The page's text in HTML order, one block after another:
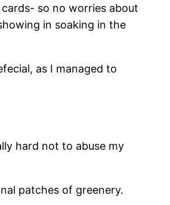
so no worries about
in soaking in the
as I managed to
hard not to abuse my
patches of greenery.